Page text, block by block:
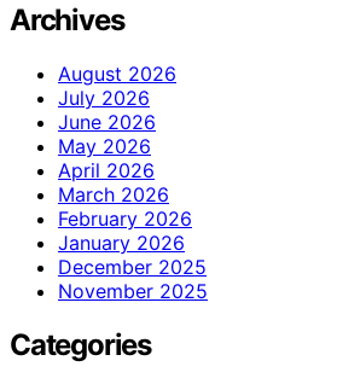
Archives
August 2026
July 2026
June 2026
May 2026
April 2026
March 2026
February 2026
January 2026
December 2025
November 2025
Categories